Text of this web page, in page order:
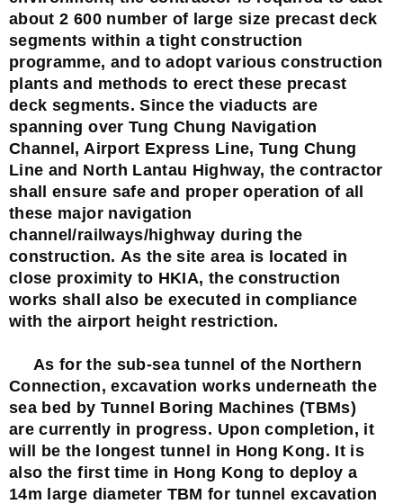
about 2 600 number of large size precast deck
segments within a tight construction
programme, and to adopt various construction
plants and methods to erect these precast
deck segments. Since the viaducts are
spanning over Tung Chung Navigation
Channel, Airport Express Line, Tung Chung
Line and North Lantau Highway, the contractor
shall ensure safe and proper operation of all
these major navigation
channel/railways/highway during the
construction. As the site area is located in
close proximity to HKIA, the construction
works shall also be executed in compliance
with the airport height restriction.
As for the sub-sea tunnel of the Northern
Connection, excavation works underneath the
sea bed by Tunnel Boring Machines (TBMs)
are currently in progress. Upon completion, it
will be the longest tunnel in Hong Kong. It is
also the first time in Hong Kong to deploy a
14m large diameter TBM for tunnel excavation